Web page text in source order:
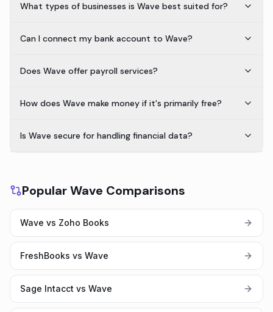
What types of businesses is Wave best suited for?
Can I connect my bank account to Wave?
Does Wave offer payroll services?
How does Wave make money if it's primarily free?
Is Wave secure for handling financial data?
Popular Wave Comparisons
Wave vs Zoho Books
FreshBooks vs Wave
Sage Intacct vs Wave